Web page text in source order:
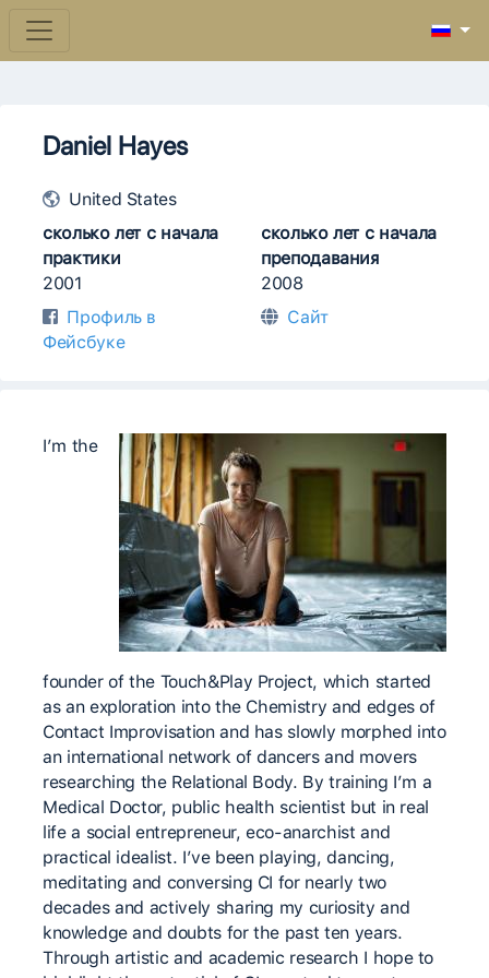
Daniel Hayes
United States
сколько лет с начала
практики
2001
сколько лет с начала
преподавания
2008
Профиль в
Фейсбуке
Сайт
I’m the
founder of the Touch&Play Project, which started
as an exploration into the Chemistry and edges of
Contact Improvisation and has slowly morphed into
an international network of dancers and movers
researching the Relational Body. By training I’m a
Medical Doctor, public health scientist but in real
life a social entrepreneur, eco-anarchist and
practical idealist. I’ve been playing, dancing,
meditating and conversing CI for nearly two
decades and actively sharing my curiosity and
knowledge and doubts for the past ten years.
Through artistic and academic research I hope to